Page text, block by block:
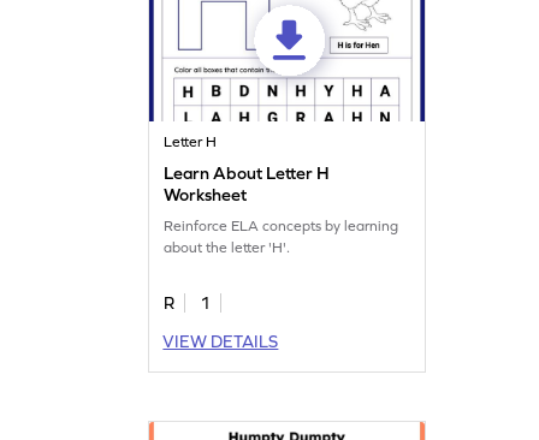
Letter H
Learn About Letter H
Worksheet
Reinforce ELA concepts by learning
about the letter 'H'.
R
1
VIEW DETAILS